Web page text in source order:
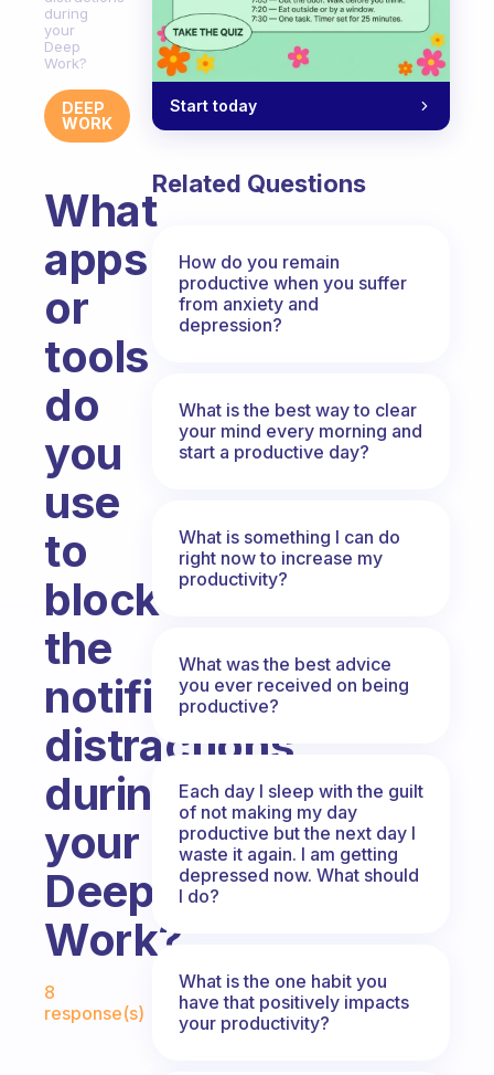
during
your
Deep
Work?
DEEP
WORK
What
apps
or
tools
do
you
use
to
block
the
notifications
distractions
during
your
Deep
Work?
Fabulous Community
8
response(s)
Start today
Related Questions
How do you remain
productive when you suffer
from anxiety and
depression?
What is the best way to clear
your mind every morning and
start a productive day?
What is something I can do
right now to increase my
productivity?
What was the best advice
you ever received on being
productive?
Each day I sleep with the guilt
of not making my day
productive but the next day I
waste it again. I am getting
depressed now. What should
I do?
What is the one habit you
have that positively impacts
your productivity?